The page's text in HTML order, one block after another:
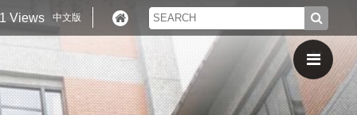
Views 中文版